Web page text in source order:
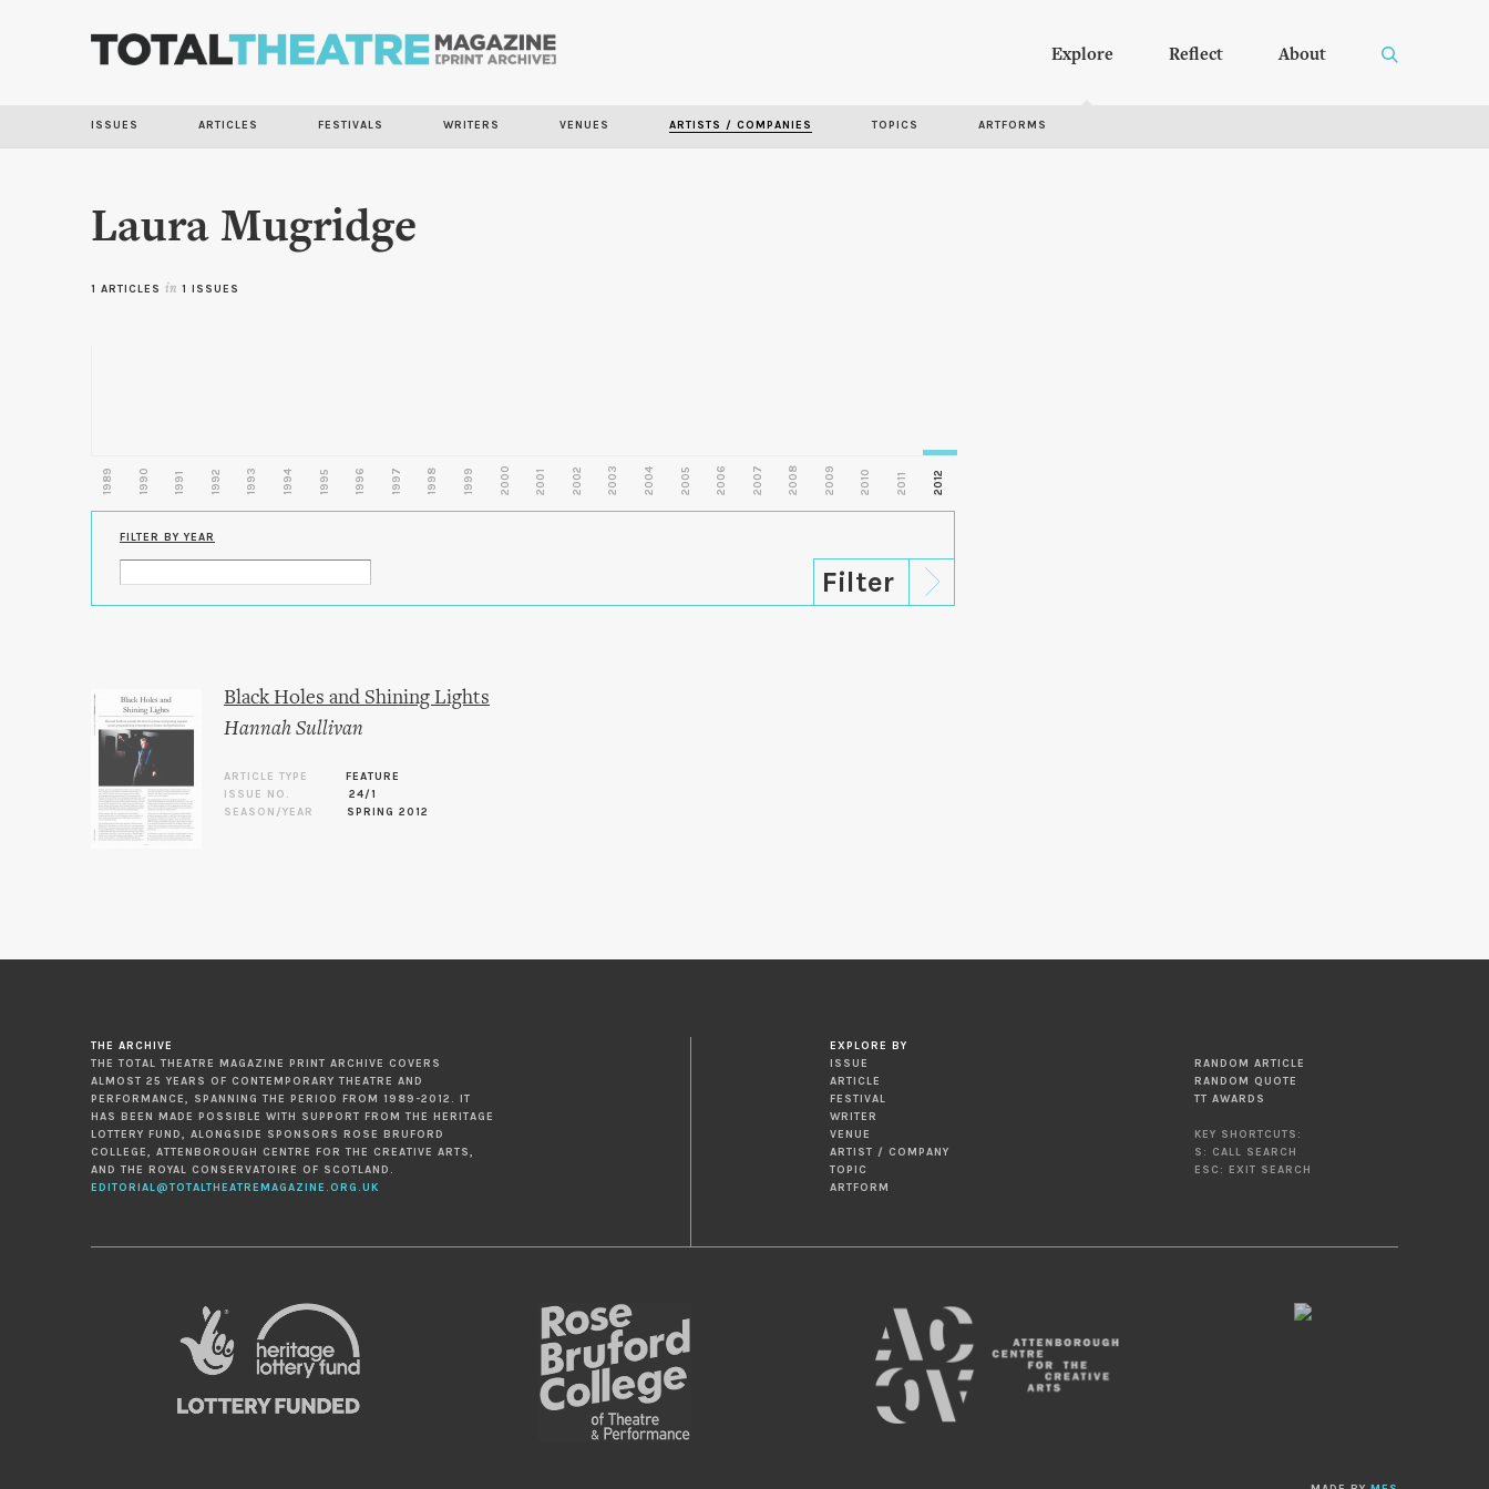
content
Explore Reflect About
ISSUES ARTICLES FESTIVALS WRITERS VENUES ARTISTS / COMPANIES TOPICS ARTFORMS
Laura Mugridge
1 ARTICLES in 1 ISSUES
1989 1990 1991 1992 1993 1994 1995 1996 1997 1998 1999 2000 2001 2002 2003 2004 2005 2006 2007 2008 2009 2010 2011 2012
FILTER BY YEAR
Black Holes and Shining Lights
Hannah Sullivan
ARTICLE TYPE
FEATURE
ISSUE NO.
24/1
SEASON/YEAR
SPRING 2012
THE ARCHIVE
THE TOTAL THEATRE MAGAZINE PRINT ARCHIVE COVERS
ALMOST 25 YEARS OF CONTEMPORARY THEATRE AND
PERFORMANCE, SPANNING THE PERIOD FROM 1989-2012. IT
HAS BEEN MADE POSSIBLE WITH SUPPORT FROM THE HERITAGE
LOTTERY FUND, ALONGSIDE SPONSORS ROSE BRUFORD
COLLEGE, ATTENBOROUGH CENTRE FOR THE CREATIVE ARTS,
AND THE ROYAL CONSERVATOIRE OF SCOTLAND.
EDITORIAL@TOTALTHEATREMAGAZINE.ORG.UK
EXPLORE BY
ISSUE
ARTICLE
FESTIVAL
WRITER
VENUE
ARTIST / COMPANY
TOPIC
ARTFORM
RANDOM ARTICLE
RANDOM QUOTE
TT AWARDS
KEY SHORTCUTS:
S: CALL SEARCH
ESC: EXIT SEARCH